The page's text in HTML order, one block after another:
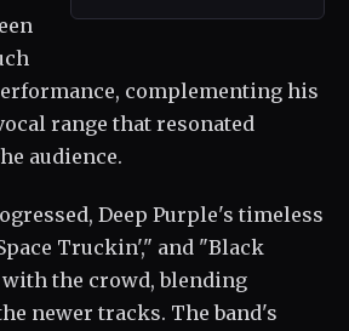
complementing his
range that resonated
audience.
Deep Purple's timeless
Truckin'," and "Black
the crowd, blending
newer tracks. The band's